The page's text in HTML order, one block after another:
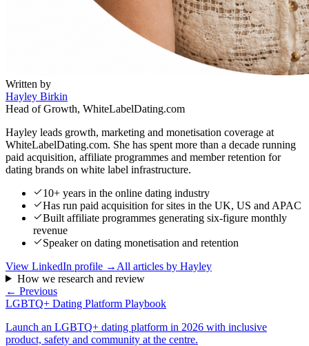
Written by
Hayley Birkin
Head of Growth, WhiteLabelDating.com
Hayley leads growth, marketing and monetisation coverage at
WhiteLabelDating.com. She has spent more than a decade running
paid acquisition, affiliate programmes and member retention for
dating brands on white label infrastructure.
10+ years in the online dating industry
Has run paid acquisition for sites in the UK, US and APAC
Built affiliate programmes generating six-figure monthly
revenue
Speaker on dating monetisation and retention
View LinkedIn profile → All articles by Hayley
How we research and review
← Previous
LGBTQ+ Dating Platform Playbook
Launch an LGBTQ+ dating platform in 2026 with inclusive
product, safety and community at the centre.